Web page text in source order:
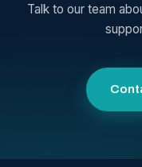
Talk to our team